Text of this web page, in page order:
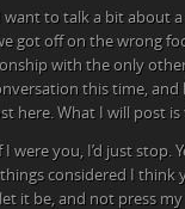
want to talk a bit about
got off on the wrong
with the only
this time, and
here. What I will post is
were you, I’d just stop.
considered I think
it be, and not press